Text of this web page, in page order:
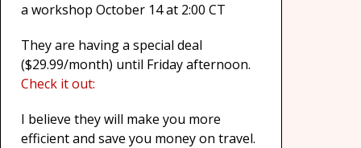
a workshop October 14 at 2:00 CT
They are having a special deal
($29.99/month) until Friday afternoon.
Check it out:
I believe they will make you more
efficient and save you money on travel.